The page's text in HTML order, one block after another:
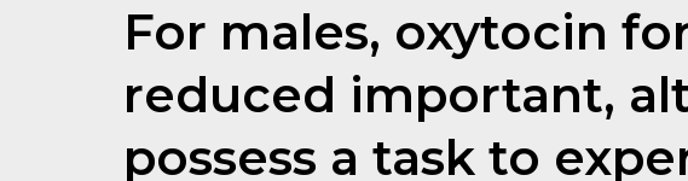
For males, oxytocin
reduced important,
possess a task to